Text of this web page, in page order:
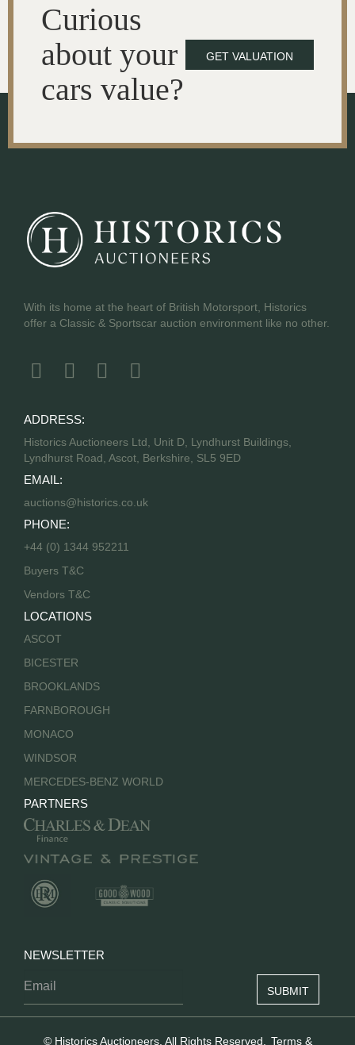
Curious
about your
cars value?
GET VALUATION
With its home at the heart of British Motorsport, Historics
offer a Classic & Sportscar auction environment like no other.
ADDRESS:
Historics Auctioneers Ltd, Unit D, Lyndhurst Buildings,
Lyndhurst Road, Ascot, Berkshire, SL5 9ED
EMAIL:
auctions@historics.co.uk
PHONE:
+44 (0) 1344 952211
Buyers T&C
Vendors T&C
LOCATIONS
ASCOT
BICESTER
BROOKLANDS
FARNBOROUGH
MONACO
WINDSOR
MERCEDES-BENZ WORLD
PARTNERS
NEWSLETTER
© Historics Auctioneers. All Rights Reserved. Terms &